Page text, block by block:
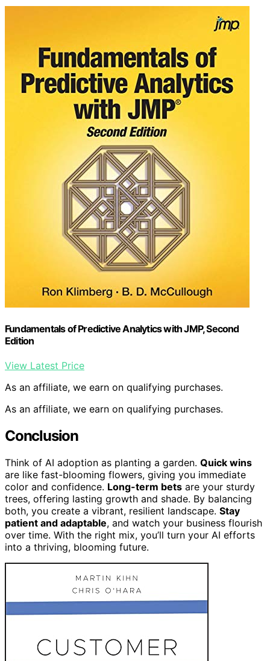
Fundamentals of Predictive Analytics with JMP, Second
Edition
View Latest Price
As an affiliate, we earn on qualifying purchases.
As an affiliate, we earn on qualifying purchases.
Conclusion
Think of AI adoption as planting a garden. Quick wins
are like fast-blooming flowers, giving you immediate
color and confidence. Long-term bets are your sturdy
trees, offering lasting growth and shade. By balancing
both, you create a vibrant, resilient landscape. Stay
patient and adaptable, and watch your business flourish
over time. With the right mix, you’ll turn your AI efforts
into a thriving, blooming future.